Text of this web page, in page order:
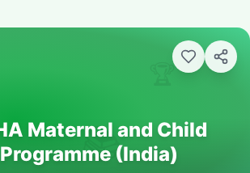
🏆
📚
Maternal and Child
(India)